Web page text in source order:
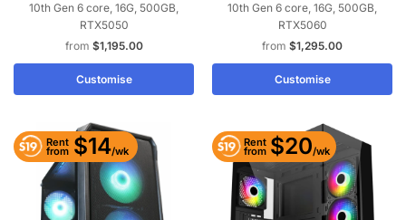
10th Gen 6 core, 16G, 500GB,
RTX5050
$1,195.00
Customise
10th Gen 6 core, 16G, 500GB,
RTX5060
$1,295.00
Customise
Rent
from $14/wk
Rent
from $20/wk